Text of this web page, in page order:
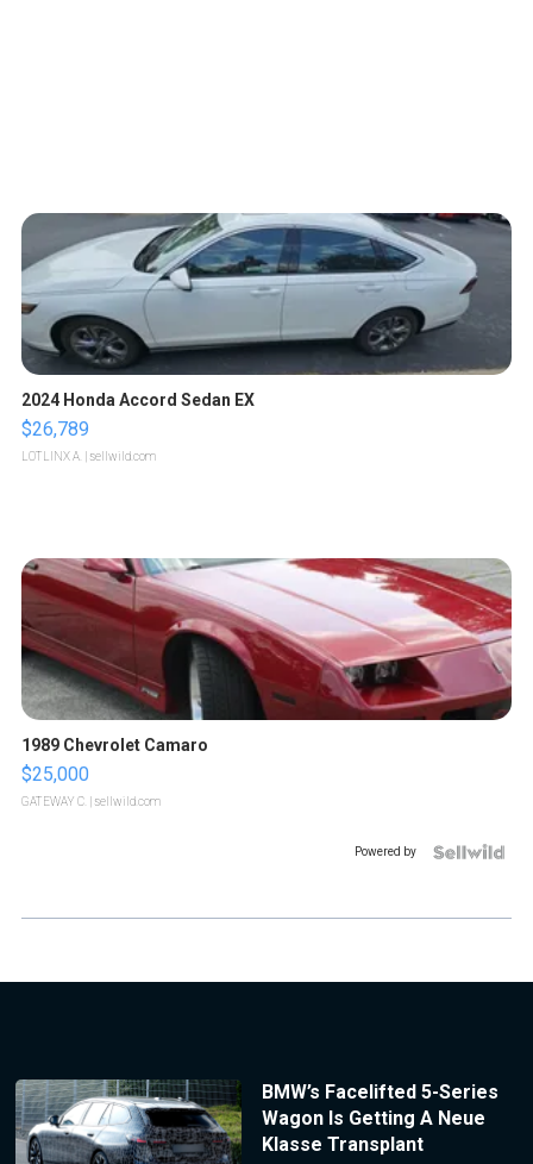
2024 Honda Accord Sedan EX
$26,789
LOTLINX A. | sellwild.com
1989 Chevrolet Camaro
$25,000
GATEWAY C. | sellwild.com
Powered by
BMW’s Facelifted 5-Series
Wagon Is Getting A Neue
Klasse Transplant